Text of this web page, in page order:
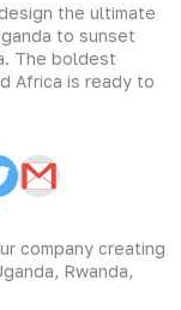
the ultimate
to sunset
The boldest
Africa is ready to
company creating
Rwanda,